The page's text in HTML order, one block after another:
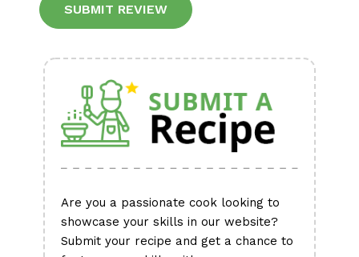
Are you a passionate cook looking to
showcase your skills in our website?
Submit your recipe and get a chance to